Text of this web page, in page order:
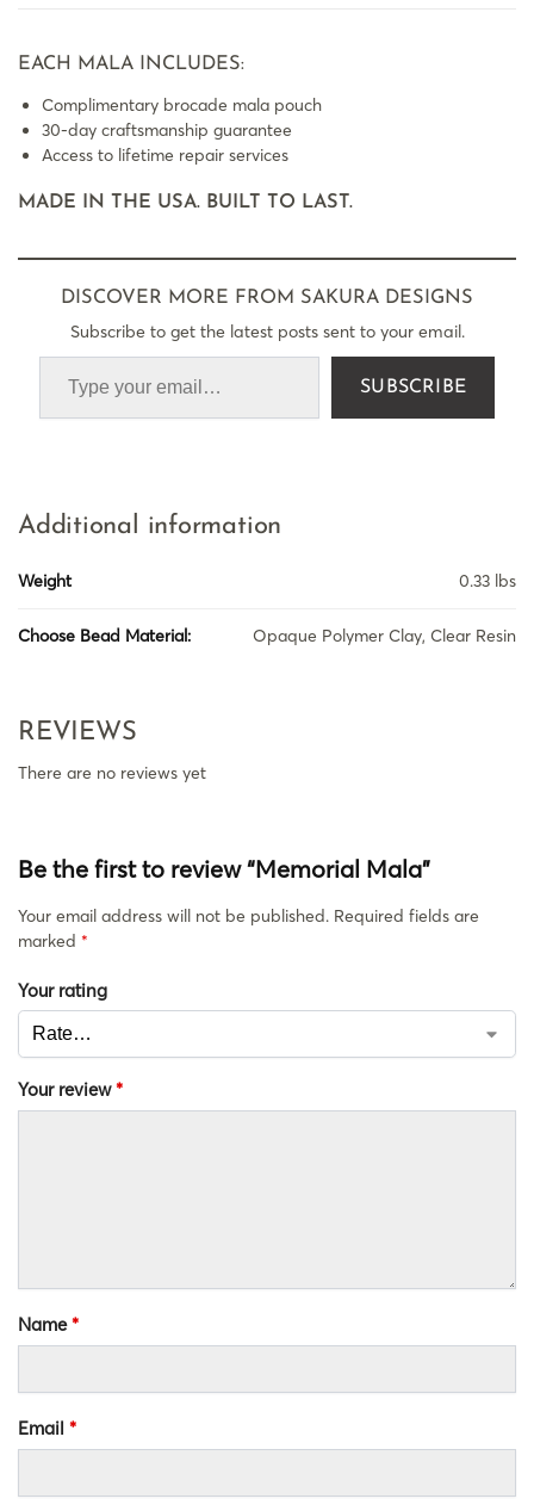
EACH MALA INCLUDES:
Complimentary brocade mala pouch
30-day craftsmanship guarantee
Access to lifetime repair services
MADE IN THE USA. BUILT TO LAST.
DISCOVER MORE FROM SAKURA DESIGNS
Subscribe to get the latest posts sent to your email.
SUBSCRIBE
Additional information
Weight 0.33 lbs
Choose Bead Material: Opaque Polymer Clay, Clear Resin
REVIEWS
There are no reviews yet
Be the first to review “Memorial Mala”
Your email address will not be published. Required fields are
marked *
Your rating
Your review*
Name*
Email *